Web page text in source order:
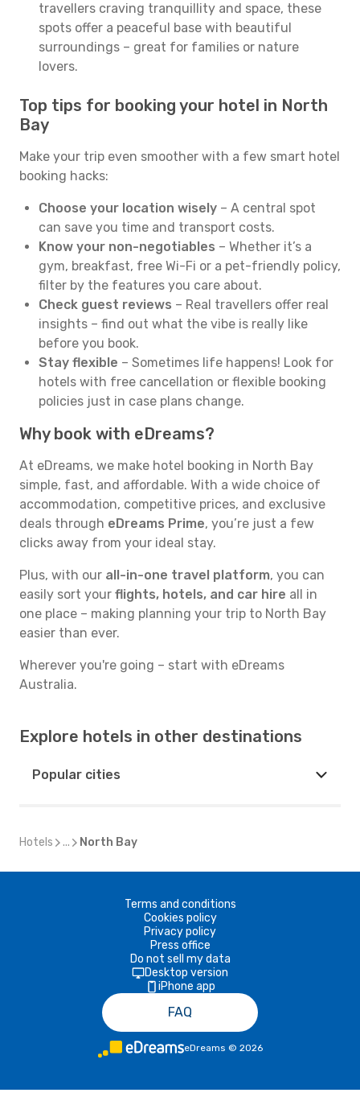
travellers craving tranquillity and space, these
spots offer a peaceful base with beautiful
surroundings – great for families or nature
lovers.
Top tips for booking your hotel in North
Bay
Make your trip even smoother with a few smart hotel
booking hacks:
Choose your location wisely – A central spot
can save you time and transport costs.
Know your non-negotiables – Whether it’s a
gym, breakfast, free Wi-Fi or a pet-friendly policy,
filter by the features you care about.
Check guest reviews – Real travellers offer real
insights – find out what the vibe is really like
before you book.
Stay flexible – Sometimes life happens! Look for
hotels with free cancellation or flexible booking
policies just in case plans change.
Why book with eDreams?
At eDreams, we make hotel booking in North Bay
simple, fast, and affordable. With a wide choice of
accommodation, competitive prices, and exclusive
deals through eDreams Prime, you’re just a few
clicks away from your ideal stay.
Plus, with our all-in-one travel platform, you can
easily sort your flights, hotels, and car hire all in
one place – making planning your trip to North Bay
easier than ever.
Wherever you're going – start with eDreams
Australia.
Explore hotels in other destinations
Popular cities
Hotels ... North Bay
Terms and conditions
Cookies policy
Privacy policy
Press office
Do not sell my data
Desktop version
iPhone app
FAQ
eDreams © 2026